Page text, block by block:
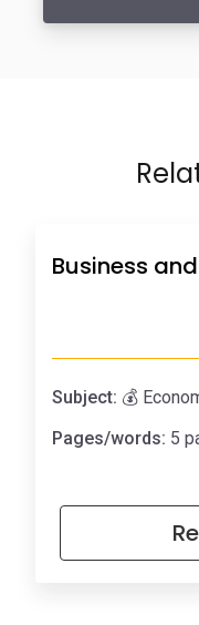
Business
Subject: 💰
Pages/words: 5